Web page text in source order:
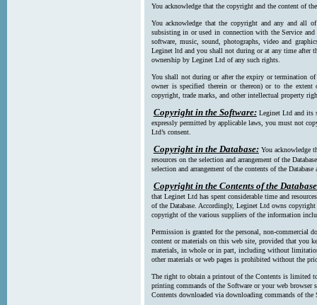
You acknowledge that the copyright and the content of
You acknowledge that the copyright and any and all
subsisting in or used in connection with the Service
software, music, sound, photographs, video and
Leginet ltd and you shall not during or at any time after
ownership by Leginet Ltd of any such rights.
You shall not during or after the expiry or termination
owner is specified therein or thereon) or to the
copyright, trade marks, and other intellectual property
Copyright in the Software: Leginet Ltd and its
expressly permitted by applicable laws, you must not
Ltd’s consent.
Copyright in the Database: You acknowledge
resources on the selection and arrangement of the
selection and arrangement of the contents of the
Copyright in the Contents of the
that Leginet Ltd has spent considerable time and
of the Database. Accordingly, Leginet Ltd owns
copyright of the various suppliers of the information
Permission is granted for the personal, non-commercial
content or materials on this web site, provided that you
materials, in whole or in part, including without
other materials or web pages is prohibited without the
The right to obtain a printout of the Contents is limited
printing commands of the Software or your web browser
Contents downloaded via downloading commands of the